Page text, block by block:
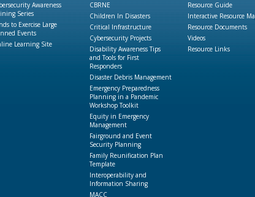
Awareness
Series
to Exercise Large
Events
Learning Site
CBRNE
Children In Disasters
Critical Infrastructure
Cybersecurity Projects
Disability Awareness Tips
and Tools for First
Responders
Disaster Debris Management
Emergency Preparedness
Planning in a Pandemic
Workshop Toolkit
Equity in Emergency
Management
Fairground and Event
Security Planning
Family Reunification Plan
Template
Interoperability and
Information Sharing
MACC
Resource Guide
Interactive Resource
Resource Documents
Videos
Resource Links